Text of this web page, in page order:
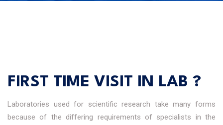
FIRST TIME VISIT IN LAB ?
Laboratories used for scientific research take many forms
because of the differing requirements of specialists in the